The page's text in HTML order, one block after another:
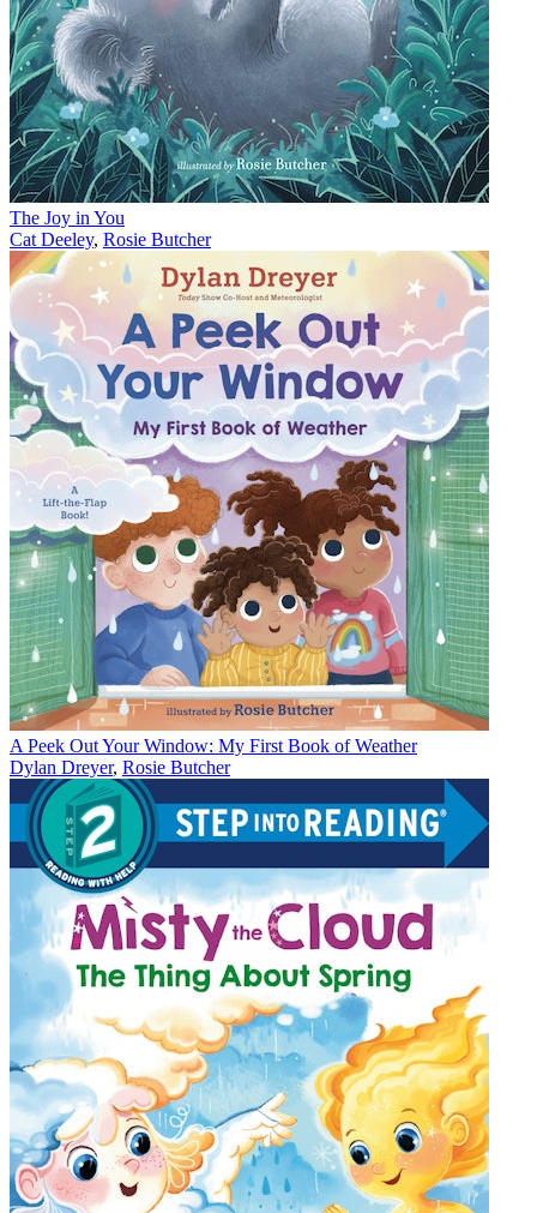
The Joy in You
Cat Deeley, Rosie Butcher
A Peek Out Your Window: My First Book of Weather
Dylan Dreyer, Rosie Butcher